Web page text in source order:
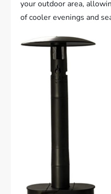
your outdoor area,
of cooler evenings and